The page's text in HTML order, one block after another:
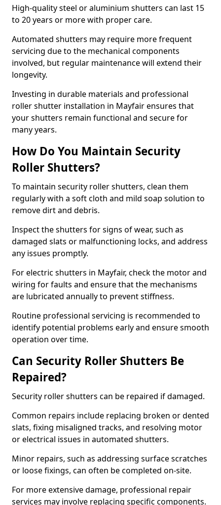
High-quality steel or aluminium shutters can last 15
to 20 years or more with proper care.
Automated shutters may require more frequent
servicing due to the mechanical components
involved, but regular maintenance will extend their
longevity.
Investing in durable materials and professional
roller shutter installation in Mayfair ensures that
your shutters remain functional and secure for
many years.
How Do You Maintain Security
Roller Shutters?
To maintain security roller shutters, clean them
regularly with a soft cloth and mild soap solution to
remove dirt and debris.
Inspect the shutters for signs of wear, such as
damaged slats or malfunctioning locks, and address
any issues promptly.
For electric shutters in Mayfair, check the motor and
wiring for faults and ensure that the mechanisms
are lubricated annually to prevent stiffness.
Routine professional servicing is recommended to
identify potential problems early and ensure smooth
operation over time.
Can Security Roller Shutters Be
Repaired?
Security roller shutters can be repaired if damaged.
Common repairs include replacing broken or dented
slats, fixing misaligned tracks, and resolving motor
or electrical issues in automated shutters.
Minor repairs, such as addressing surface scratches
or loose fixings, can often be completed on-site.
For more extensive damage, professional repair
services may involve replacing specific components.